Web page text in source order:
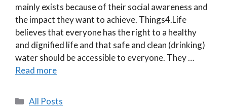
mainly exists because of their social awareness and
the impact they want to achieve. Things4.Life
believes that everyone has the right to a healthy
and dignified life and that safe and clean (drinking)
water should be accessible to everyone. They …
Read more
Categories
All Posts